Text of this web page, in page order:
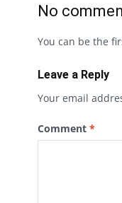
No
You can be the
Leave a Reply
Your email
Comment *